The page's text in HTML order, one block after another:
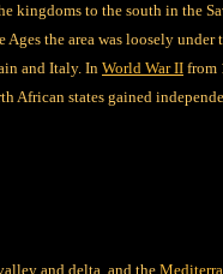
kingdoms to the south in the
the area was loosely
and Italy. In World War II from
African states gained
and delta, and the